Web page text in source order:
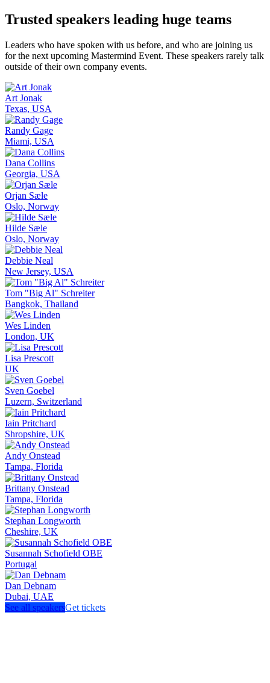
Trusted speakers leading huge teams
Leaders who have spoken with us before, and who are joining us
for the next upcoming Mastermind Event. These speakers rarely talk
outside of their own company events.
Art Jonak
Texas, USA
Randy Gage
Miami, USA
Dana Collins
Georgia, USA
Orjan Sæle
Oslo, Norway
Hilde Sæle
Oslo, Norway
Debbie Neal
New Jersey, USA
Tom "Big Al" Schreiter
Bangkok, Thailand
Wes Linden
London, UK
Lisa Prescott
UK
Sven Goebel
Luzern, Switzerland
Iain Pritchard
Shropshire, UK
Andy Onstead
Tampa, Florida
Brittany Onstead
Tampa, Florida
Stephan Longworth
Cheshire, UK
Susannah Schofield OBE
Portugal
Dan Debnam
Dubai, UAE
See all speakersGet tickets